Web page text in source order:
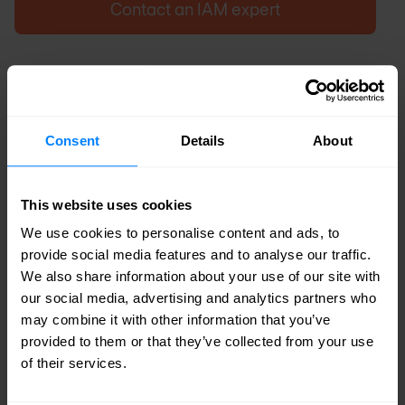
Consent Details About
This website uses cookies
We use cookies to personalise content and ads, to
provide social media features and to analyse our traffic.
We also share information about your use of our site with
our social media, advertising and analytics partners who
may combine it with other information that you’ve
provided to them or that they’ve collected from your use
of their services.
Contact an IAM expert